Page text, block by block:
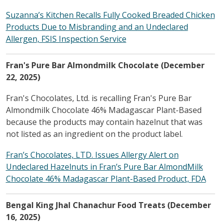
Suzanna’s Kitchen Recalls Fully Cooked Breaded Chicken
Products Due to Misbranding and an Undeclared
Allergen, FSIS Inspection Service
Fran's Pure Bar Almondmilk Chocolate (December
22, 2025)
Fran's Chocolates, Ltd. is recalling Fran's Pure Bar
Almondmilk Chocolate 46% Madagascar Plant-Based
because the products may contain hazelnut that was
not listed as an ingredient on the product label.
Fran’s Chocolates, LTD. Issues Allergy Alert on
Undeclared Hazelnuts in Fran’s Pure Bar AlmondMilk
Chocolate 46% Madagascar Plant-Based Product, FDA
Bengal King Jhal Chanachur Food Treats (December
16, 2025)